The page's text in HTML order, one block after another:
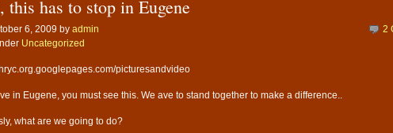
this has to stop in Eugene
6, 2009 by admin
Uncategorized
2
picturesandvideo
in Eugene, you must see this. We ave to stand together to make a difference..
what are we going to do?